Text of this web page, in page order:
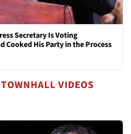
Secretary Is Voting
Cooked His Party in the Process
VIDEOS